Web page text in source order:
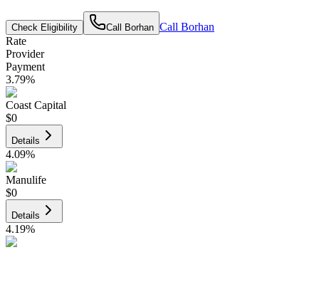
Check Eligibility Call Borhan Call Borhan
Rate
Provider
Payment
3.79%
Coast Capital
$0
Details
4.09%
Manulife
$0
Details
4.19%